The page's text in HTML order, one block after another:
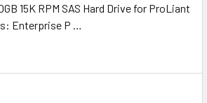
15K RPM SAS Hard Drive for ProLiant
Enterprise P …